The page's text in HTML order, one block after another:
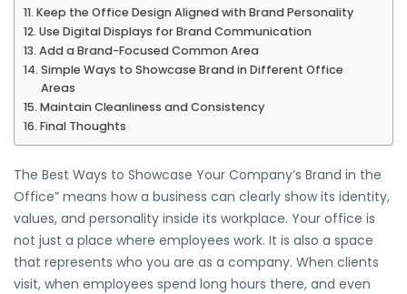
Keep the Office Design Aligned with Brand Personality
Use Digital Displays for Brand Communication
Add a Brand-Focused Common Area
Simple Ways to Showcase Brand in Different Office
Areas
Maintain Cleanliness and Consistency
Final Thoughts
The Best Ways to Showcase Your Company’s Brand in the
Office” means how a business can clearly show its identity,
values, and personality inside its workplace. Your office is
not just a place where employees work. It is also a space
that represents who you are as a company. When clients
visit, when employees spend long hours there, and even